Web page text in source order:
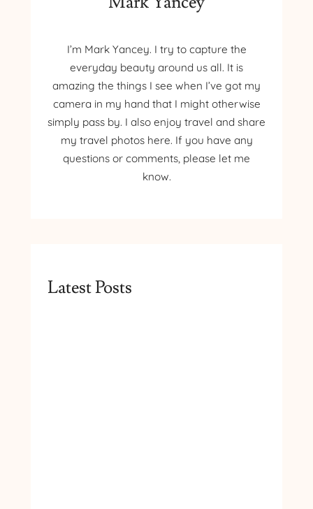
I’m Mark Yancey. I try to capture the
everyday beauty around us all. It is
amazing the things I see when I’ve got my
camera in my hand that I might otherwise
simply pass by. I also enjoy travel and share
my travel photos here. If you have any
questions or comments, please let me
know.
Latest Posts